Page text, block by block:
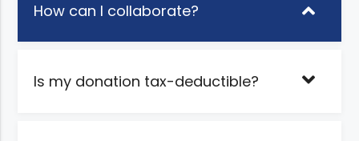
How can I collaborate?
Is my donation tax-deductible?